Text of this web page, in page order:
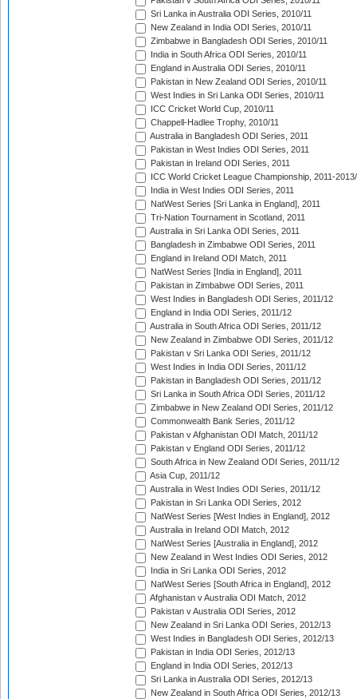
Sri Lanka in Australia ODI Series, 2010/11
New Zealand in India ODI Series, 2010/11
Zimbabwe in Bangladesh ODI Series, 2010/11
India in South Africa ODI Series, 2010/11
England in Australia ODI Series, 2010/11
Pakistan in New Zealand ODI Series, 2010/11
West Indies in Sri Lanka ODI Series, 2010/11
ICC Cricket World Cup, 2010/11
Chappell-Hadlee Trophy, 2010/11
Australia in Bangladesh ODI Series, 2011
Pakistan in West Indies ODI Series, 2011
Pakistan in Ireland ODI Series, 2011
ICC World Cricket League Championship, 2011-
India in West Indies ODI Series, 2011
NatWest Series [Sri Lanka in England], 2011
Tri-Nation Tournament in Scotland, 2011
Australia in Sri Lanka ODI Series, 2011
Bangladesh in Zimbabwe ODI Series, 2011
England in Ireland ODI Match, 2011
NatWest Series [India in England], 2011
Pakistan in Zimbabwe ODI Series, 2011
West Indies in Bangladesh ODI Series, 2011/12
England in India ODI Series, 2011/12
Australia in South Africa ODI Series, 2011/12
New Zealand in Zimbabwe ODI Series, 2011/12
Pakistan v Sri Lanka ODI Series, 2011/12
West Indies in India ODI Series, 2011/12
Pakistan in Bangladesh ODI Series, 2011/12
Sri Lanka in South Africa ODI Series, 2011/12
Zimbabwe in New Zealand ODI Series, 2011/12
Commonwealth Bank Series, 2011/12
Pakistan v Afghanistan ODI Match, 2011/12
Pakistan v England ODI Series, 2011/12
South Africa in New Zealand ODI Series, 2011/12
Asia Cup, 2011/12
Australia in West Indies ODI Series, 2011/12
Pakistan in Sri Lanka ODI Series, 2012
NatWest Series [West Indies in England], 2012
Australia in Ireland ODI Match, 2012
NatWest Series [Australia in England], 2012
New Zealand in West Indies ODI Series, 2012
India in Sri Lanka ODI Series, 2012
NatWest Series [South Africa in England], 2012
Afghanistan v Australia ODI Match, 2012
Pakistan v Australia ODI Series, 2012
New Zealand in Sri Lanka ODI Series, 2012/13
West Indies in Bangladesh ODI Series, 2012/13
Pakistan in India ODI Series, 2012/13
England in India ODI Series, 2012/13
Sri Lanka in Australia ODI Series, 2012/13
New Zealand in South Africa ODI Series, 2012/13